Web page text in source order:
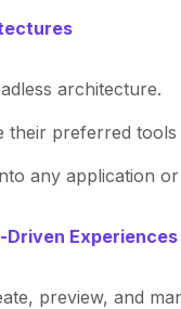
architecture.
their preferred
any application or
Experiences
preview, and